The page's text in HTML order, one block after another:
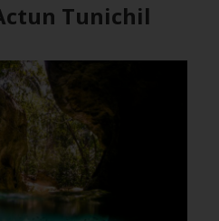
Tunichil